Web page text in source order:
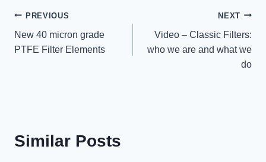
Post
navigation
PREVIOUS
New 40 micron grade
PTFE Filter Elements
NEXT
Video – Classic Filters:
who we are and what we
do
Similar Posts